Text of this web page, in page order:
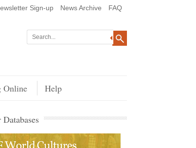
Sign-up News Archive FAQ
Online Help